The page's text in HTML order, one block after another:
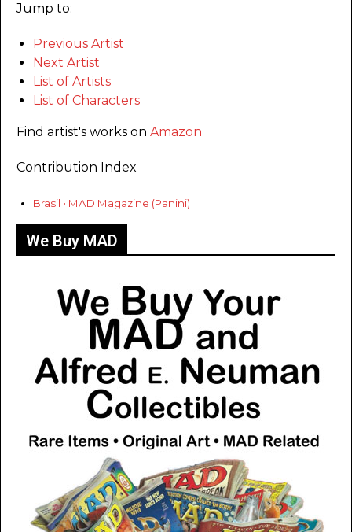
Jump to:
Previous Artist
Next Artist
List of Artists
List of Characters
Find artist's works on Amazon
Contribution Index
Brasil • MAD Magazine (Panini)
We Buy MAD